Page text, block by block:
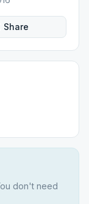
Share
don't need